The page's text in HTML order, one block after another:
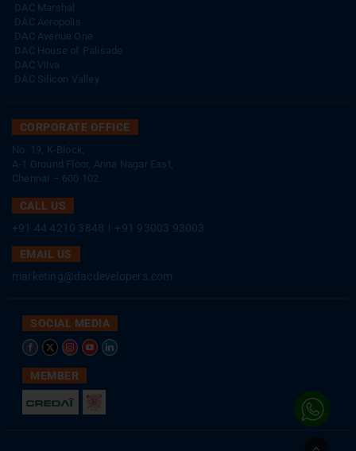
DAC Marshal
DAC Aeropolis
DAC Avenue One
DAC House of Palisade
DAC Vilva
DAC Silicon Valley
CORPORATE OFFICE
No. 19, K-Block,
A-1 Ground Floor, Anna Nagar East,
Chennai – 600 102.
CALL US
+91 44 4210 3848
+91 93003 93003
EMAIL US
marketing@dacdevelopers.com
SOCIAL MEDIA
MEMBER